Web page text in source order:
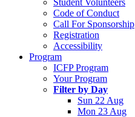
Student Volunteers
Code of Conduct
Call For Sponsorship
Registration
Accessibility
Program
ICFP Program
Your Program
Filter by Day
Sun 22 Aug
Mon 23 Aug